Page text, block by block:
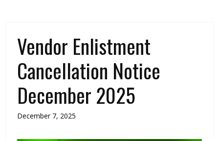
Vendor Enlistment
Cancellation Notice
December 2025
December 7, 2025